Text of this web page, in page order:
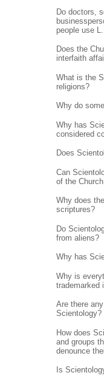
Do doctors,
people use
Does the
interfaith
What is the
religions?
Why do
Why has
considered
Does
Can
of the
Why does
scriptures?
Do
from aliens?
Why has
Why is
trademarked
Are there
Scientology?
How does
and groups
denounce
Is